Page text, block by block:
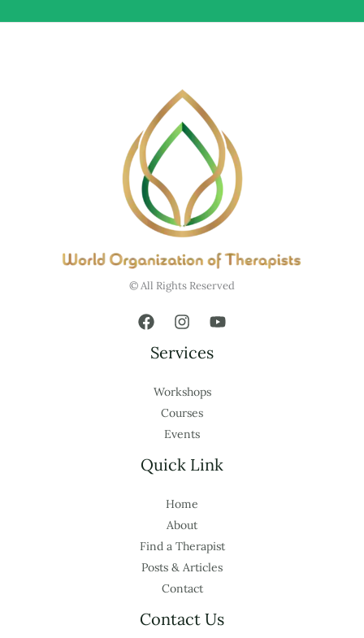
© All Rights Reserved
Services
Workshops
Courses
Events
Quick Link
Home
About
Find a Therapist
Posts & Articles
Contact
Contact Us